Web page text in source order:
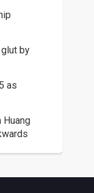
by
as
Huang